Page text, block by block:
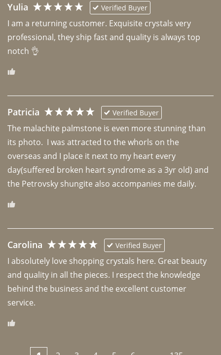
Yulia Verified Buyer
I am a returning customer. Exquisite crystals very
professional, they ship fast and quality is always top
notch 👌
Patricia Verified Buyer
The malachite palmstone is even more stunning than
its photo.  I was attracted to the whorls on the
overseas and I place it next to my heart every
day(suffered broken heart syndrome as a 3yr old) and
the Petrovsky shungite also accompanies me daily.
Carolina Verified Buyer
I absolutely love shopping crystals here. Great beauty
and quality in all the pieces. I respect the knowledge
behind the business and the excellent customer